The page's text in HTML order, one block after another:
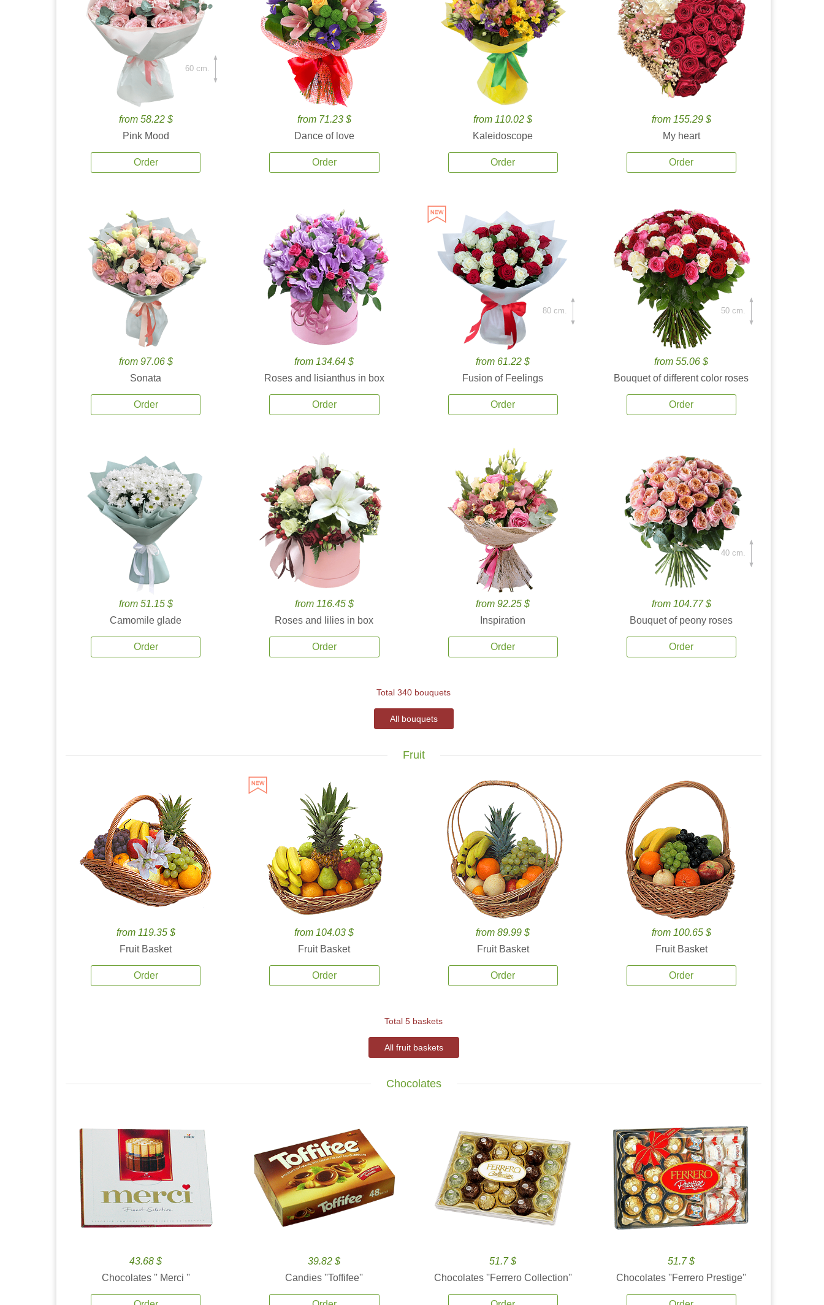
from 58.22 $
Pink Mood
Order
60 cm.
from 71.23 $
Dance of love
Order
from 110.02 $
Kaleidoscope
Order
from 155.29 $
My heart
Order
from 97.06 $
Sonata
Order
from 134.64 $
Roses and lisianthus in box
Order
from 61.22 $
Fusion of Feelings
Order
80 cm.
from 55.06 $
Bouquet of different color roses
Order
50 cm.
from 51.15 $
Camomile glade
Order
from 116.45 $
Roses and lilies in box
Order
from 92.25 $
Inspiration
Order
from 104.77 $
Bouquet of peony roses
Order
40 cm.
Total 340 bouquets
All bouquets
Fruit
from 119.35 $
Fruit Basket
Order
from 104.03 $
Fruit Basket
Order
from 89.99 $
Fruit Basket
Order
from 100.65 $
Fruit Basket
Order
Total 5 baskets
All fruit baskets
Chocolates
43.68 $
Chocolates '' Merci ''
39.82 $
Candies ''Toffifee''
51.7 $
Chocolates ''Ferrero Collection''
51.7 $
Chocolates ''Ferrero Prestige''